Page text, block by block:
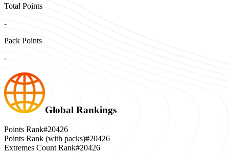
Total Points
-
Pack Points
-
Global Rankings
Points Rank#20426
Points Rank (with packs)#20426
Extremes Count Rank#20426